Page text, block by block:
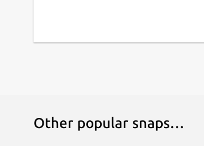
Other popular snaps…